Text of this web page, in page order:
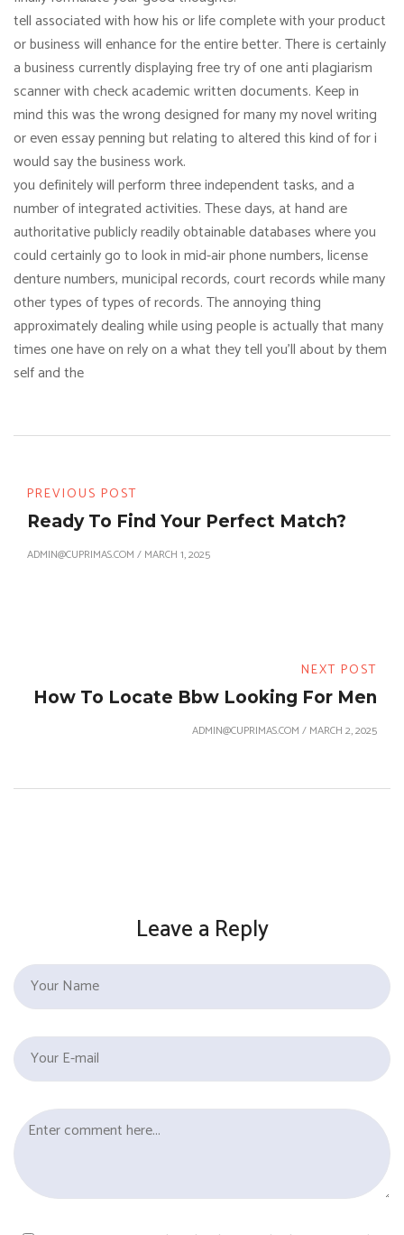
tell associated with how his or life complete with your product
or business will enhance for the entire better. There is certainly
a business currently displaying free try of one anti plagiarism
scanner with check academic written documents. Keep in
mind this was the wrong designed for many my novel writing
or even essay penning but relating to altered this kind of for i
would say the business work.
you definitely will perform three independent tasks, and a
number of integrated activities. These days, at hand are
authoritative publicly readily obtainable databases where you
could certainly go to look in mid-air phone numbers, license
denture numbers, municipal records, court records while many
other types of types of records. The annoying thing
approximately dealing while using people is actually that many
times one have on rely on a what they tell you’ll about by them
self and the
PREVIOUS POST
Ready To Find Your Perfect Match?
ADMIN@CUPRIMAS.COM / MARCH 1, 2025
NEXT POST
How To Locate Bbw Looking For Men
ADMIN@CUPRIMAS.COM / MARCH 2, 2025
Leave a Reply